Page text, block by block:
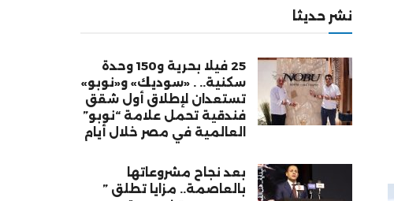
نشر حديثا
25 فيلا بحرية و150 وحدة
سكنية.. . «سوديك» و«نوبو»
تستعدان لإطلاق أول شقق
فندقية تحمل علامة “نوبو”
العالمية في مصر خلال أيام
بعد نجاح مشروعاتها
بالعاصمة.. مزايا تطلق ”